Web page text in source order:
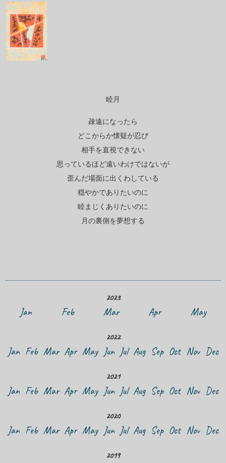
睦月
疎遠になったら
どこからか懐疑が忍び
相手を直視できない
思っているほど遠いわけではないが
歪んだ場面に出くわしている
穏やかでありたいのに
睦まじくありたいのに
月の裏側を夢想する
2023
Jan Feb Mar Apr May
2022
Jan Feb Mar Apr May Jun Jul Aug Sep Oct Nov Dec
2021
Jan Feb Mar Apr May Jun Jul Aug Sep Oct Nov Dec
2020
Jan Feb Mar Apr May Jun Jul Aug Sep Oct Nov Dec
2019